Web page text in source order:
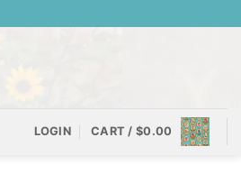
LOGIN CART /$0.00